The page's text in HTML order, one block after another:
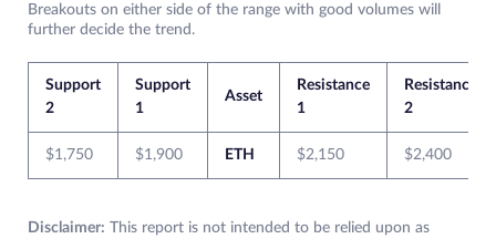
Breakouts on either side of the range with good volumes will
further decide the trend.
Support
2
Support
1
Asset
Resistance
1
Resistance
2
$1,750 $1,900 ETH $2,150 $2,400
Disclaimer: This report is not intended to be relied upon as